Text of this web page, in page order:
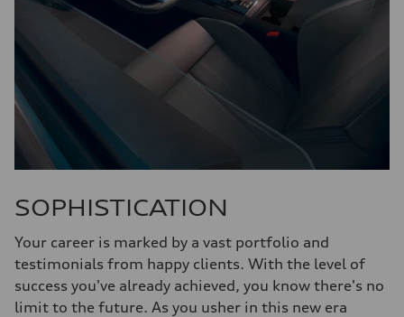
SOPHISTICATION
Your career is marked by a vast portfolio and
testimonials from happy clients. With the level of
success you've already achieved, you know there's no
limit to the future. As you usher in this new era